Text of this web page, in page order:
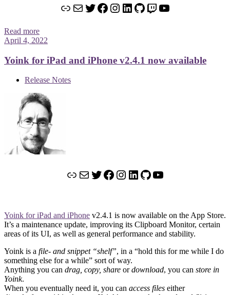
LinkMailTwitter
Facebook
Instagram
LinkedIn
GitHub
TwitchYouTube
Read more
April 4, 2022
Yoink for iPad and iPhone v2.4.1 now available
Release Notes
LinkMailTwitter
Facebook
Instagram
LinkedIn
GitHub
YouTube
Yoink for iPad and iPhone v2.4.1 is now available on the App Store.
It’s a maintenance update, improving its Clipboard Monitor, certain
areas of its UI, as well as general performance and stability.
Yoink is a file- and snippet “shelf”, in a “hold this for me while I do
something else for a while” sort of way.
Anything you can drag, copy, share ordownload, you can store in
Yoink.
When you eventually need it, you can access files either